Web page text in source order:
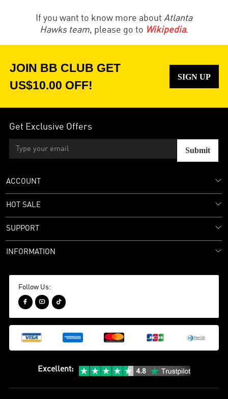
If you want to know more about Atlanta
Hawks team, please go to Wikipedia.
JOIN BB CLUB GET
US$10.00 OFF!
SIGN UP
Get Exclusive Offers
Submit
ACCOUNT
HOT SALE
SUPPORT
INFORMATION
Follow Us:
  
Excellent: